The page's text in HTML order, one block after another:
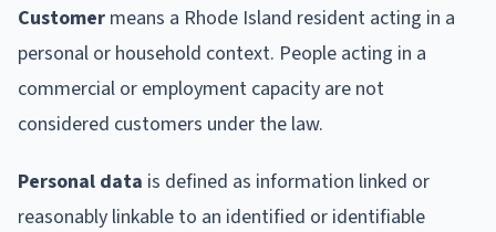
Customer means a Rhode Island resident acting in a
personal or household context. People acting in a
commercial or employment capacity are not
considered customers under the law.
Personal data is defined as information linked or
reasonably linkable to an identified or identifiable